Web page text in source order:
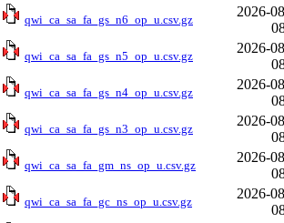
qwi_ca_sa_fa_gs_n6_op_u.csv.gz
2026-
qwi_ca_sa_fa_gs_n5_op_u.csv.gz
2026-
qwi_ca_sa_fa_gs_n4_op_u.csv.gz
2026-
qwi_ca_sa_fa_gs_n3_op_u.csv.gz
2026-
qwi_ca_sa_fa_gm_ns_op_u.csv.gz
2026-
qwi_ca_sa_fa_gc_ns_op_u.csv.gz
2026-